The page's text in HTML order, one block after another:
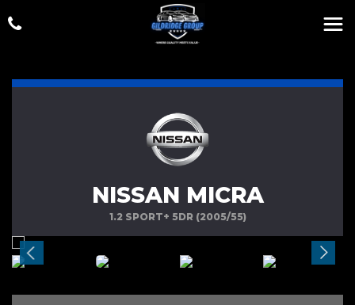
NISSAN MICRA
1.2 SPORT+ 5DR (2005/55)